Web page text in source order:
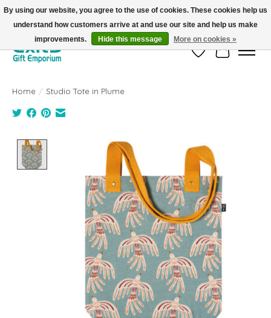
FREE SHIPPING on orders +$101. Automatic. No Code Required.
Wish ListCart
Home / Studio Tote in Plume
Product image slideshow Items
By using our website, you agree to the use of cookies. These cookies help us
understand how customers arrive at and use our site and help us make
improvements.
Hide this message More on cookies »